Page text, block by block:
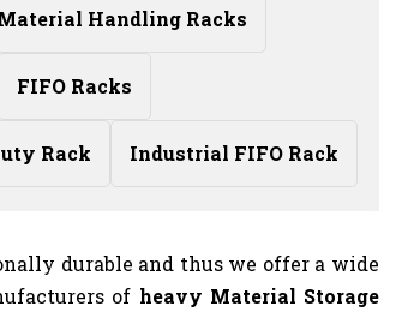
Handling Racks
FIFO Racks
Rack Industrial FIFO Rack
durable and thus we offer a wide
of heavy Material Storage